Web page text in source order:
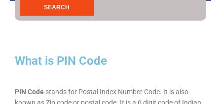
What is PIN Code
PIN Code stands for Postal Index Number Code. It is also